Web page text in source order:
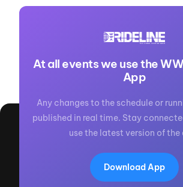
At all events we use the
App
Any changes to the schedule or
published in real time. Stay
use the latest version of the
Download App